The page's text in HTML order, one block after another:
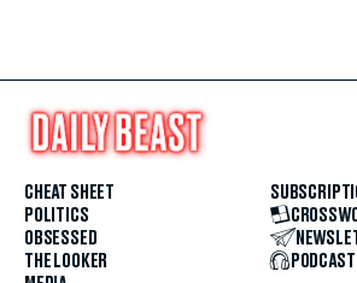
CHEAT SHEET
POLITICS
OBSESSED
THE LOOKER